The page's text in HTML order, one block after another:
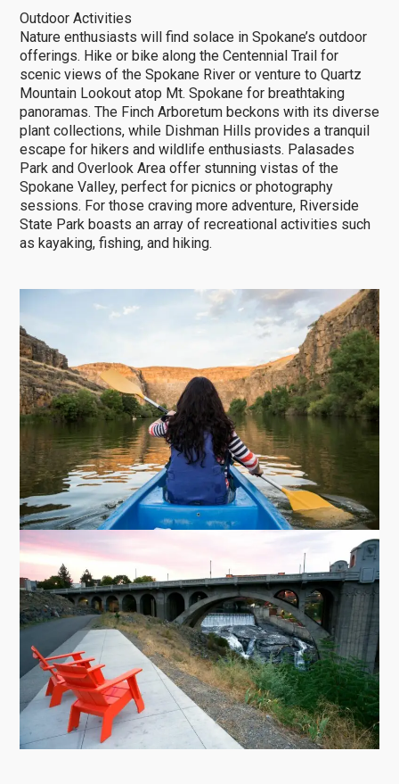
Outdoor Activities
Nature enthusiasts will find solace in Spokane’s outdoor
offerings. Hike or bike along the Centennial Trail for
scenic views of the Spokane River or venture to Quartz
Mountain Lookout atop Mt. Spokane for breathtaking
panoramas. The Finch Arboretum beckons with its diverse
plant collections, while Dishman Hills provides a tranquil
escape for hikers and wildlife enthusiasts. Palasades
Park and Overlook Area offer stunning vistas of the
Spokane Valley, perfect for picnics or photography
sessions. For those craving more adventure, Riverside
State Park boasts an array of recreational activities such
as kayaking, fishing, and hiking.